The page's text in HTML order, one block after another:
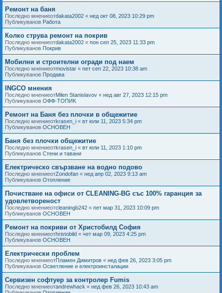
Ремонт на баня
Последно мнениеотdakata2002 « нед окт 08, 2023 10:29 pm
Публикуванов Работа
Колко струва ремонт на покрив
Последно мнениеотdakata2002 « пон сеп 25, 2023 11:33 pm
Публикуванов Покрив
Мобилни и строителни огради под наем
Последно мнениеотmovistar « пет сеп 22, 2023 10:38 am
Публикуванов Продава
INGCO мнения
Последно мнениеотMilen Stanislavov « нед авг 27, 2023 12:15 pm
Публикуванов ОФФ-ТОПИК
Ремонт на Баня без плочки в общежитие
Последно мнениеотkrasen_i « вт юли 11, 2023 5:34 pm
Публикуванов ОСНОВЕН
Баня без плочки общежитие
Последно мнениеотkrasen_i « вт юли 11, 2023 1:10 pm
Публикуванов Стени и тавани
Електрическо свързване на водно подово
Последно мнениеотZondofan « нед апр 02, 2023 9:13 am
Публикуванов Отопление
Почистване на офиси от CLEANING-BG със 100% гаранция за
удовлетвореност
Последно мнениеотcleaningb242 « пет мар 31, 2023 10:09 pm
Публикуванов ОСНОВЕН
Ремонт на покриви от Христобилд София
Последно мнениеотhristobild « чет мар 09, 2023 4:25 pm
Публикуванов ОСНОВЕН
Електрически проблем
Последно мнениеотПламен Димитров « нед фев 26, 2023 3:05 pm
Публикуванов Осветление и електроинсталации
Сервизен софтуер за контролер Fumis
Последно мнениеотandrewhack « нед фев 26, 2023 10:43 am